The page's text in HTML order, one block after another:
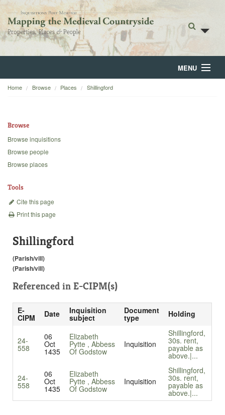
MENU
Home
Backgrounds
Home Browse Places Shillingford
Browse
Browse inquisitions
Browse people
Browse places
Tools
Cite this page
Print this page
Shillingford
(Parish/vill)
(Parish/vill)
Referenced in E-CIPM(s)
E-
CIPM Date Inquisition
subject
Document
type Holding
24-
558
06
Oct
1435
Elizabeth
Pytte , Abbess
Of Godstow
Inquisition
Shillingford,
30s. rent,
payable as
above.|...
24-
558
06
Oct
1435
Elizabeth
Pytte , Abbess
Of Godstow
Inquisition
Shillingford,
30s. rent,
payable as
above.|...